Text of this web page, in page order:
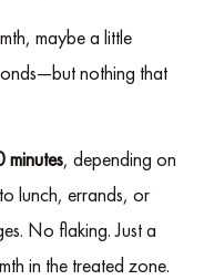
maybe a little
nothing that
, depending on
lunch, errands, or
No flaking. Just a
in the treated zone.